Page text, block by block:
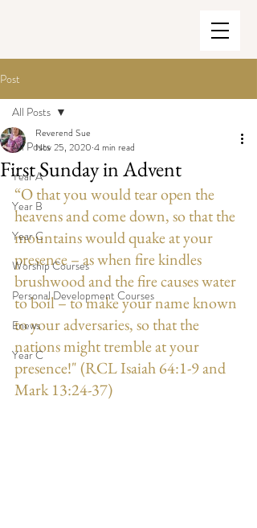
Post
All Posts
Year A
Year B
Year C
Worship Courses
Personal Development Courses
Enews
Year C
All Posts
First Sunday in Advent
Reverend Sue
Nov 25, 2020 4 min read
“O that you would tear open the
heavens and come down, so that the
mountains would quake at your
presence – as when fire kindles
brushwood and the fire causes water
to boil – to make your name known
to your adversaries, so that the
nations might tremble at your
presence!" (RCL Isaiah 64:1-9 and
Mark 13:24-37)